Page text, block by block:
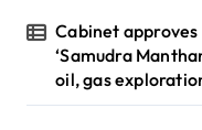
Cabinet
‘Samudra
oil, gas